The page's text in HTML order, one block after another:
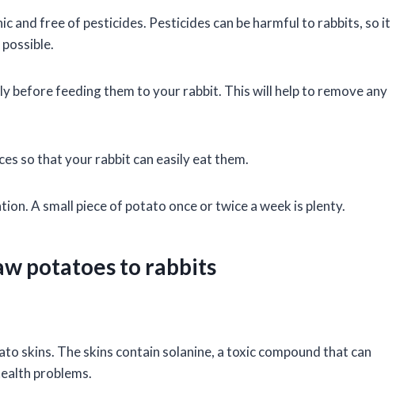
and free of pesticides. Pesticides can be harmful to rabbits, so it
before feeding them to your rabbit. This will help to remove any
so that your rabbit can easily eat them.
A small piece of potato once or twice a week is plenty.
potatoes to rabbits
skins. The skins contain solanine, a toxic compound that can
problems.